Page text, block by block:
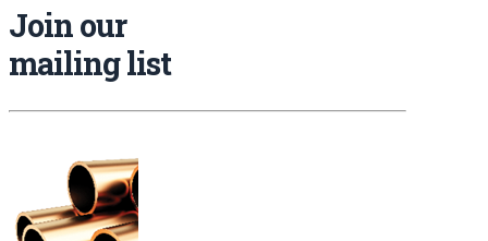
Join our
mailing list